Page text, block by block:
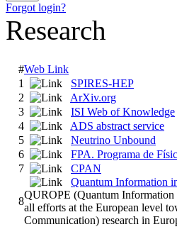
Forgot login?
Research
#Web Link
1
SPIRES-HEP
2
ArXiv.org
3
ISI Web of Knowledge
4
ADS abstract service
5
Neutrino Unbound
6
FPA. Programa de
7
CPAN
8
Quantum Information
QUROPE (Quantum Information
all efforts at the European level
Communication) research in